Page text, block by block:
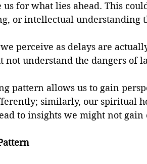
us for what lies ahead. This
or intellectual understanding
perceive as delays are
not understand the dangers of
pattern allows us to gain
similarly, our spiritual
to insights we might not gain